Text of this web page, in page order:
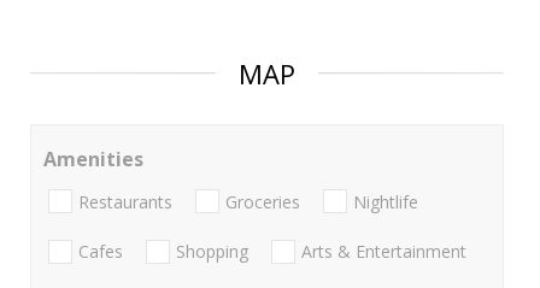
MAP
Amenities
Restaurants Groceries Nightlife
Cafes Shopping Arts & Entertainment